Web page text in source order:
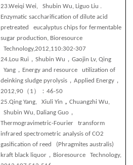
23.Weiqi Wei, Shubin Wu, Liguo Liu .
Enzymatic saccharification of dilute acid
pretreated eucalyptus chips for fermentable
sugar production, Bioresource
Technology,2012,110:302-307
24.Lou Rui ，Shubin Wu ，Gaojin Lv, Qing
Yang ， Energy and resource utilization of
deinking sludge pyrolysis ，Applied Energy ，
2012,90 （ 1 ）：46-50
25.Qing Yang, Xiuli Yin ，Chuangzhi Wu,
Shubin Wu, Daliang Guo ，
Thermogravimetric-Fourier transform
infrared spectrometric analysis of CO2
gasification of reed (Phragmites australis)
kraft black liquor ， Bioresource Technology,